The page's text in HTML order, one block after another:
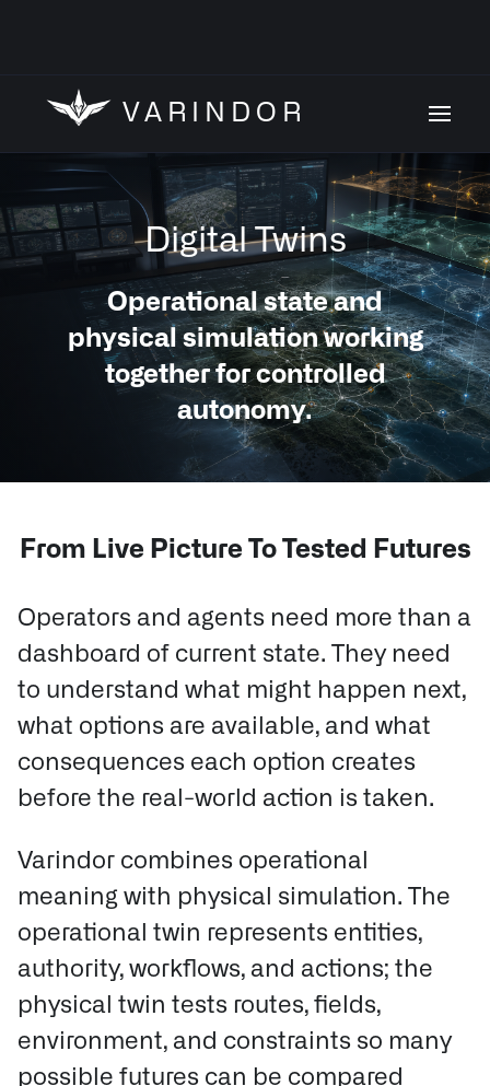
VARINDOR
Digital Twins
Operational state and
physical simulation working
together for controlled
autonomy.
From Live Picture To Tested Futures
Operators and agents need more than a
dashboard of current state. They need
to understand what might happen next,
what options are available, and what
consequences each option creates
before the real-world action is taken.
Varindor combines operational
meaning with physical simulation. The
operational twin represents entities,
authority, workflows, and actions; the
physical twin tests routes, fields,
environment, and constraints so many
possible futures can be compared